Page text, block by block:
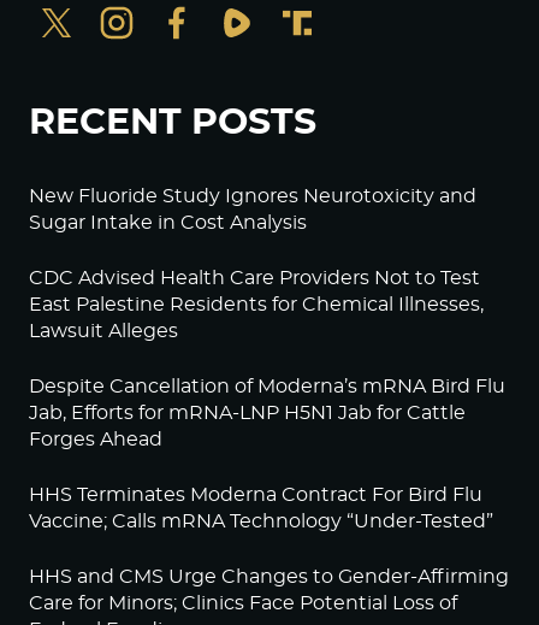
RECENT POSTS
New Fluoride Study Ignores Neurotoxicity and
Sugar Intake in Cost Analysis
CDC Advised Health Care Providers Not to Test
East Palestine Residents for Chemical Illnesses,
Lawsuit Alleges
Despite Cancellation of Moderna’s mRNA Bird Flu
Jab, Efforts for mRNA-LNP H5N1 Jab for Cattle
Forges Ahead
HHS Terminates Moderna Contract For Bird Flu
Vaccine; Calls mRNA Technology “Under-Tested”
HHS and CMS Urge Changes to Gender-Affirming
Care for Minors; Clinics Face Potential Loss of